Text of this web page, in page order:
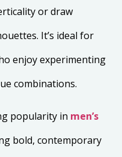
or draw
It’s ideal for
enjoy experimenting
combinations.
popularity in men’s
bold, contemporary